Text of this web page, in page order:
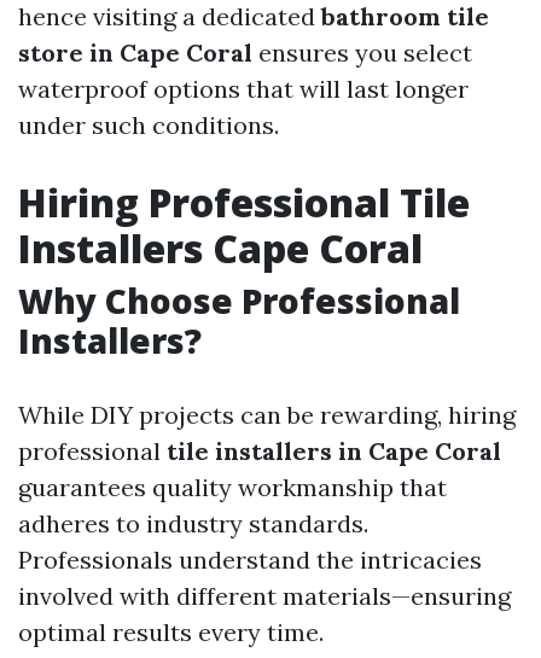
hence visiting a dedicatedbathroom tile
store in Cape Coral ensures you select
waterproof options that will last longer
under such conditions.
Hiring Professional Tile
Installers Cape Coral
Why Choose Professional
Installers?
While DIY projects can be rewarding, hiring
professional tile installers in Cape Coral
guarantees quality workmanship that
adheres to industry standards.
Professionals understand the intricacies
involved with different materials—ensuring
optimal results every time.